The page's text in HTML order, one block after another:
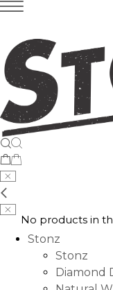
No products in
Stonz
Stonz
Diamond